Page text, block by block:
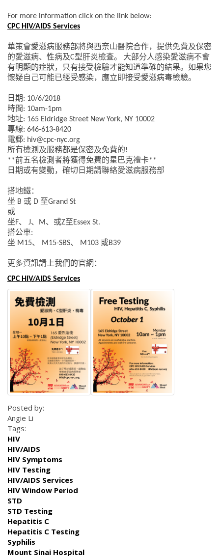
For more information click on the link below:
CPC HIV/AIDS Services
華策會愛滋病服務部將與西奈山醫院合作，提供免費及保密
的愛滋病、性病及C型肝炎檢查。
大部分人感染愛滋病不會
有明顯的症狀，只有接受檢驗才能知道準確的結果。如果您
懷疑自己可能已經受感染，應立即接受愛滋病毒檢驗。
日期: 10/6/2018
時間: 10am-1pm
地址: 165 Eldridge Street New York, NY 10002
專線: 646-613-8420
電郵: hiv@cpc-nyc.org
所有檢測及服務都是保密及免費的!
**前五名檢測者將獲得免費的星巴克禮卡**
日期或有變動，確切日期請聯絡愛滋病服務部
搭地鐵：
坐 B 或 D 至Grand St
或
坐F、 J、 M 、或Z至Essex St.
搭公車:
坐 M15、 M15-SBS、 M103 或B39
更多資訊請上我們的官網：
CPC HIV/AIDS Services
Posted by:
Angie Li
Tags:
HIV
HIV/AIDS
HIV Symptoms
HIV Testing
HIV/AIDS Services
HIV Window Period
STD
STD Testing
Hepatitis C
Hepatitis C Testing
Syphilis
Mount Sinai Hospital